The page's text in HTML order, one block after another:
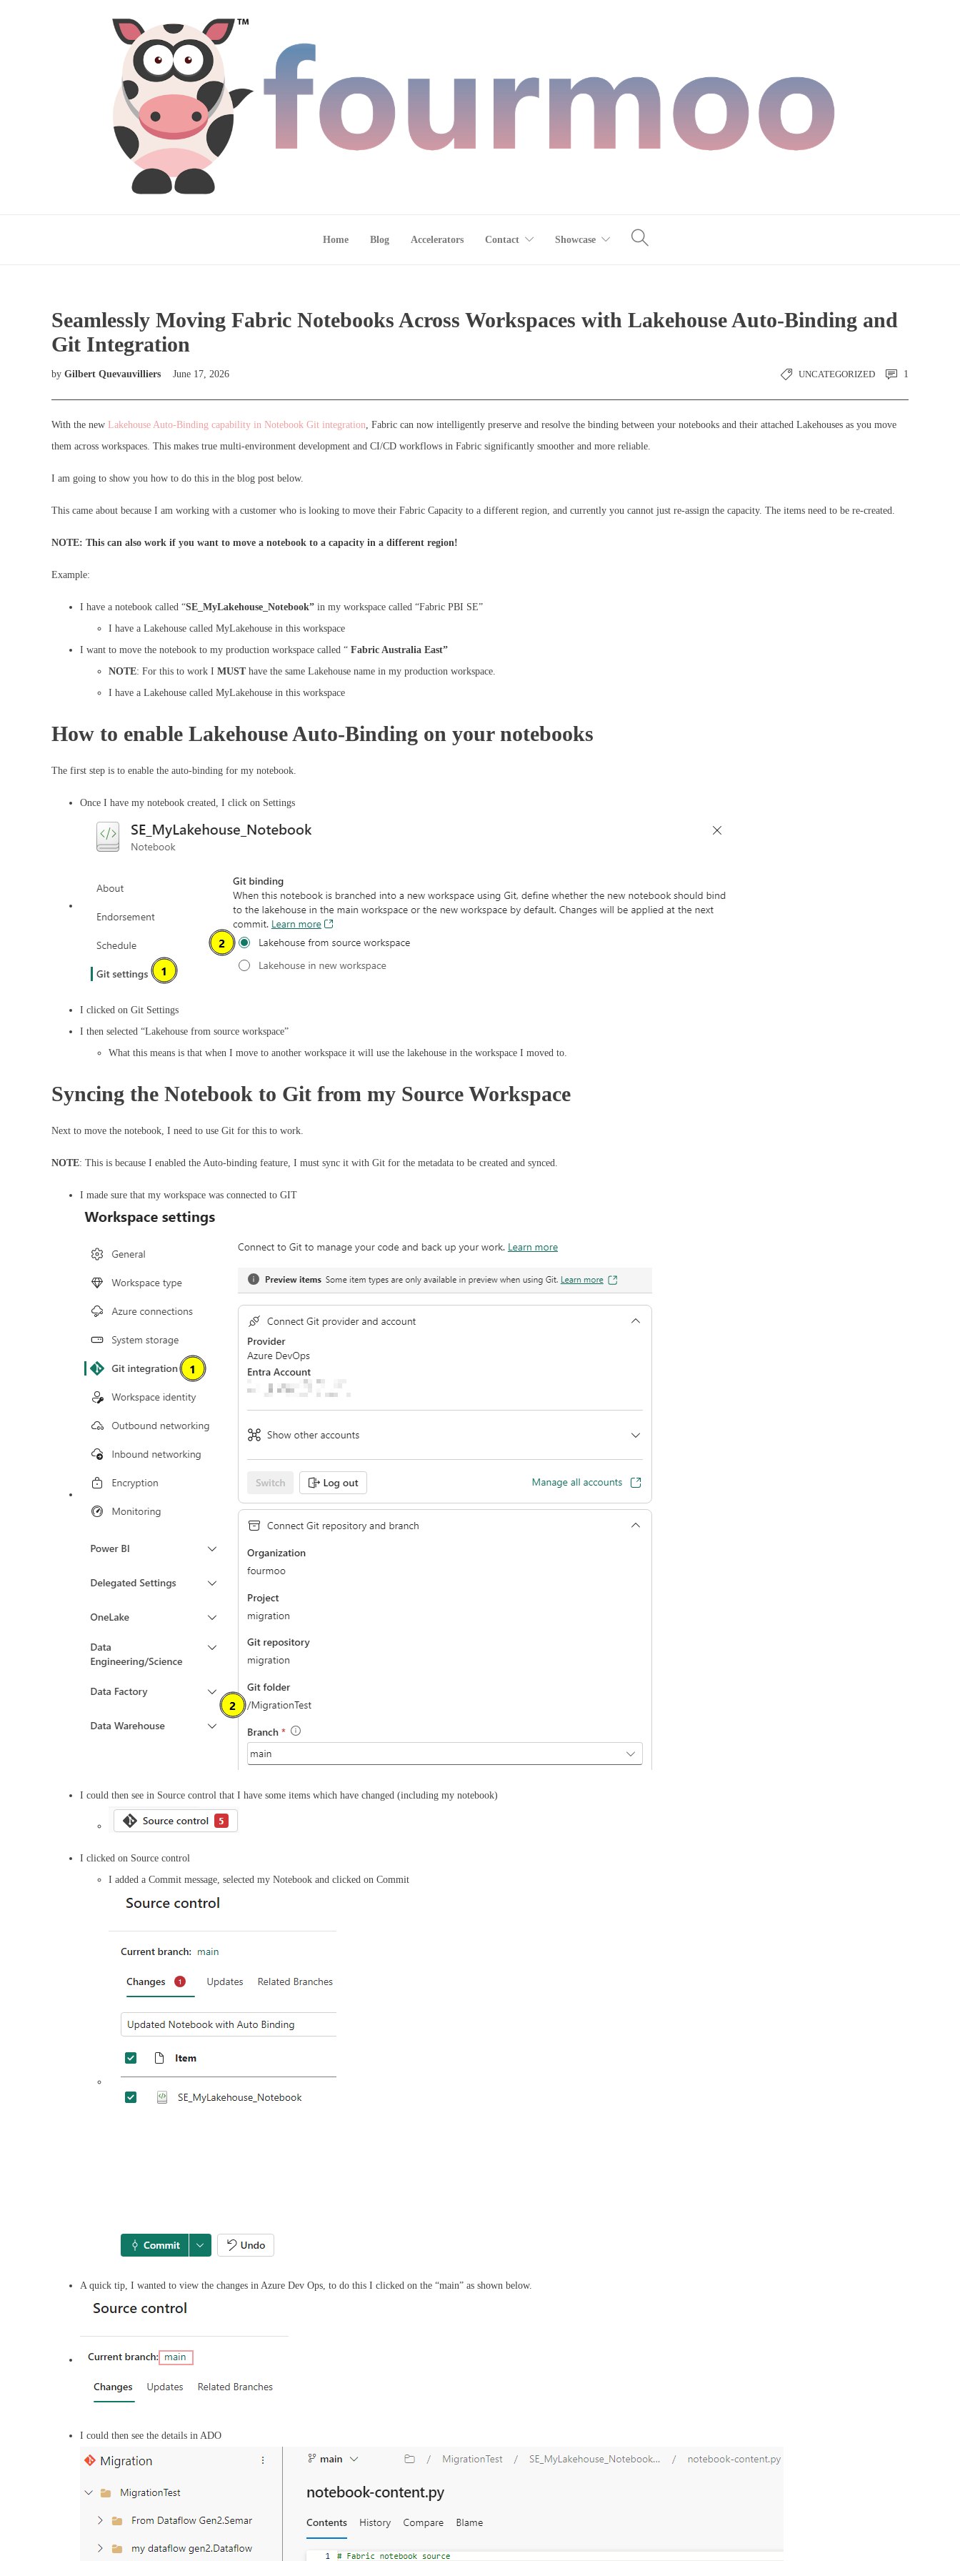
Home Blog Accelerators Contact Showcase
Seamlessly Moving Fabric Notebooks Across Workspaces with Lakehouse Auto-Binding and
Git Integration
by Gilbert Quevauvilliers June 17, 2026 UNCATEGORIZED 1
With the new Lakehouse Auto-Binding capability in Notebook Git integration, Fabric can now intelligently preserve and resolve the binding between your notebooks and their attached Lakehouses as you move
them across workspaces. This makes true multi-environment development and CI/CD workflows in Fabric significantly smoother and more reliable.
I am going to show you how to do this in the blog post below.
This came about because I am working with a customer who is looking to move their Fabric Capacity to a different region, and currently you cannot just re-assign the capacity. The items need to be re-created.
NOTE: This can also work if you want to move a notebook to a capacity in a different region!
Example:
I have a notebook called “SE_MyLakehouse_Notebook” in my workspace called “Fabric PBI SE”
I have a Lakehouse called MyLakehouse in this workspace
I want to move the notebook to my production workspace called “ Fabric Australia East”
NOTE: For this to work I MUSThave the same Lakehouse name in my production workspace.
I have a Lakehouse called MyLakehouse in this workspace
How to enable Lakehouse Auto-Binding on your notebooks
The first step is to enable the auto-binding for my notebook.
Once I have my notebook created, I click on Settings
I clicked on Git Settings
I then selected “Lakehouse from source workspace”
What this means is that when I move to another workspace it will use the lakehouse in the workspace I moved to.
Syncing the Notebook to Git from my Source Workspace
Next to move the notebook, I need to use Git for this to work.
NOTE: This is because I enabled the Auto-binding feature, I must sync it with Git for the metadata to be created and synced.
I made sure that my workspace was connected to GIT
I could then see in Source control that I have some items which have changed (including my notebook)
I clicked on Source control
I added a Commit message, selected my Notebook and clicked on Commit
A quick tip, I wanted to view the changes in Azure Dev Ops, to do this I clicked on the “main” as shown below.
I could then see the details in ADO